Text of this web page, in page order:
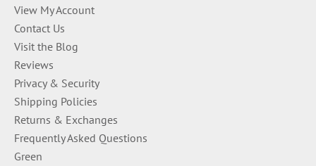
View My Account
Contact Us
Visit the Blog
Reviews
Privacy & Security
Shipping Policies
Returns & Exchanges
Frequently Asked Questions
Green